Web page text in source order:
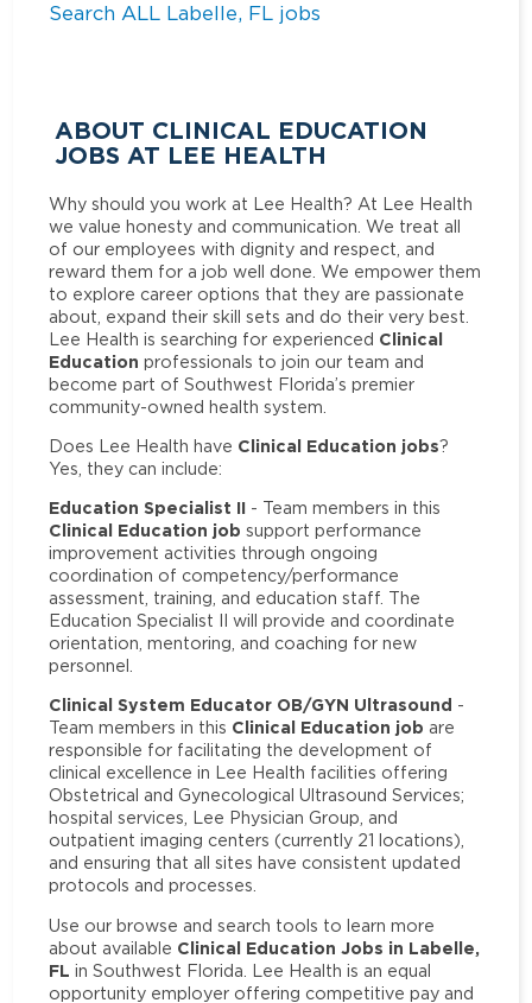
Search ALL Labelle, FL jobs
ABOUT CLINICAL EDUCATION
JOBS AT LEE HEALTH
Why should you work at Lee Health? At Lee Health
we value honesty and communication. We treat all
of our employees with dignity and respect, and
reward them for a job well done. We empower them
to explore career options that they are passionate
about, expand their skill sets and do their very best.
Lee Health is searching for experienced Clinical
Education professionals to join our team and
become part of Southwest Florida’s premier
community-owned health system.
Does Lee Health have Clinical Education jobs?
Yes, they can include:
Education Specialist II - Team members in this
Clinical Education job support performance
improvement activities through ongoing
coordination of competency/performance
assessment, training, and education staff. The
Education Specialist II will provide and coordinate
orientation, mentoring, and coaching for new
personnel.
Clinical System Educator OB/GYN Ultrasound -
Team members in this Clinical Education job are
responsible for facilitating the development of
clinical excellence in Lee Health facilities offering
Obstetrical and Gynecological Ultrasound Services;
hospital services, Lee Physician Group, and
outpatient imaging centers (currently 21 locations),
and ensuring that all sites have consistent updated
protocols and processes.
Use our browse and search tools to learn more
about available Clinical Education Jobs in Labelle,
FL in Southwest Florida. Lee Health is an equal
opportunity employer offering competitive pay and